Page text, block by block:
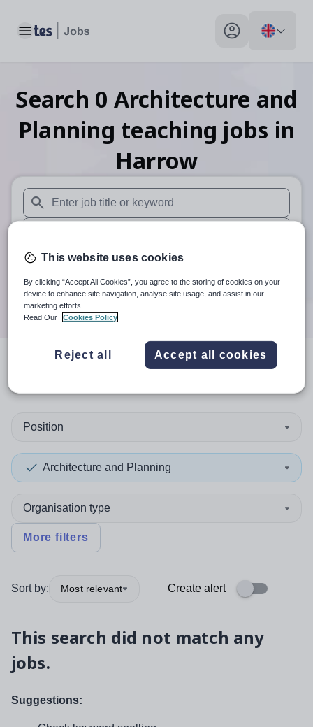
Toggle main menu My profile toggle
Search 0 Architecture and
Planning teaching jobs in
Harrow
When autosuggest results are available use up and down
When autocomplete results are available use up and
30 miles
Search
resultsin Harrow
Position
Architecture and Planning
Organisation type
More filters
Sort by: Most relevant Create alert
This search did not match any
jobs.
Suggestions:
This website uses cookies
By clicking “Accept All Cookies”, you agree to the storing of cookies on your
device to enhance site navigation, analyse site usage, and assist in our
marketing efforts.
Read Our
Cookies Policy
Reject all Accept all cookies